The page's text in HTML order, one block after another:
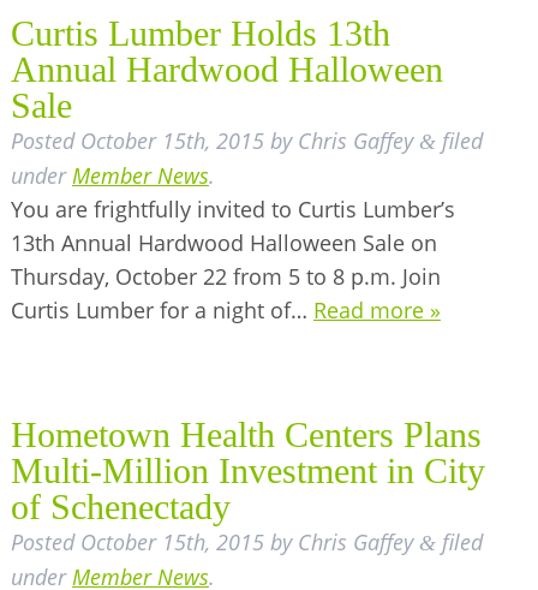
Curtis Lumber Holds 13th
Annual Hardwood Halloween
Sale
Posted October 15th, 2015by Chris Gaffey &filed
underMember News.
You are frightfully invited to Curtis Lumber’s
13th Annual Hardwood Halloween Sale on
Thursday, October 22 from 5 to 8 p.m. Join
Curtis Lumber for a night of… Read more »
Hometown Health Centers Plans
Multi-Million Investment in City
of Schenectady
Posted October 15th, 2015by Chris Gaffey &filed
underMember News.